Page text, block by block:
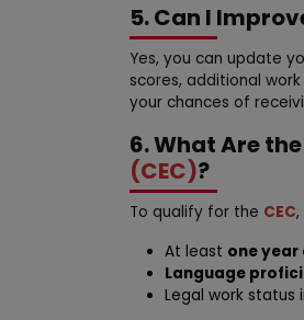
5. Can I
Yes, you can update
scores, additional
your chances of
6. What Are
(CEC)?
To qualify for the CEC
At least one year
Language
Legal work status